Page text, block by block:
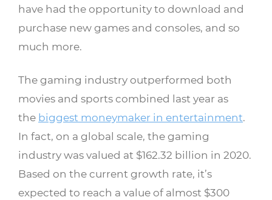
have had the opportunity to download and
purchase new games and consoles, and so
much more.
The gaming industry outperformed both
movies and sports combined last year as
the biggest moneymaker in entertainment.
In fact, on a global scale, the gaming
industry was valued at $162.32 billion in 2020.
Based on the current growth rate, it’s
expected to reach a value of almost $300